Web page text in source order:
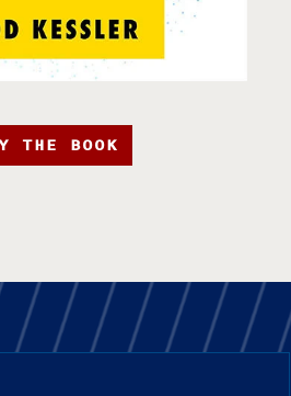
THE BOOK